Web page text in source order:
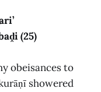
(25)
obeisances to
showered